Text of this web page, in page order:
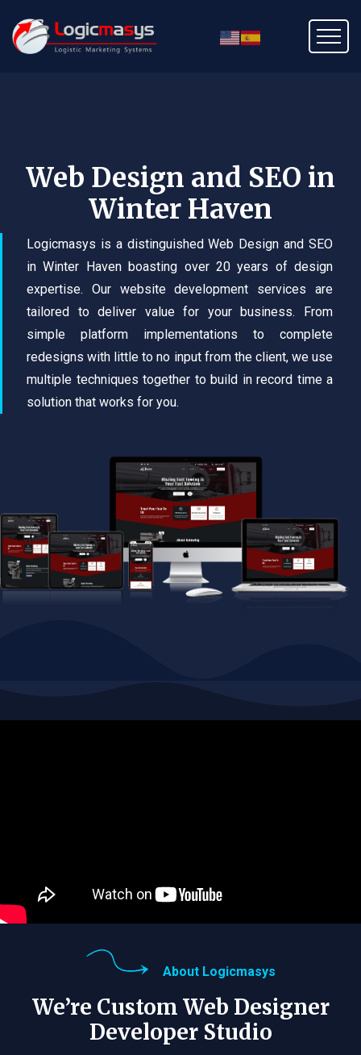
Web Design and SEO in
Winter Haven
Logicmasys is a distinguished Web Design and SEO
in Winter Haven boasting over 20 years of design
expertise. Our website development services are
tailored to deliver value for your business. From
simple platform implementations to complete
redesigns with little to no input from the client, we use
multiple techniques together to build in record time a
solution that works for you.
About Logicmasys
We’re Custom Web Designer
Developer Studio